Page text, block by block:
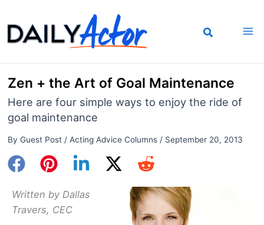
to
content
Zen + the Art of Goal Maintenance
Here are four simple ways to enjoy the ride of
goal maintenance
By Guest Post / Acting Advice Columns/ September 20, 2013
Written by Dallas
Travers, CEC